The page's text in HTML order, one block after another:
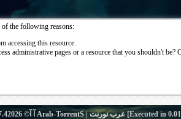
of the following reasons:
accessing this resource.
administrative pages or a resource that you shouldn't be?
Arab-TorrentS | عرب تورنت [Executed in